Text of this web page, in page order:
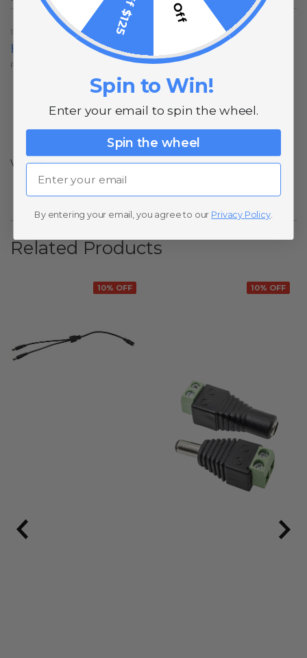
1 year ago
How Long Is It
Follow
This in-line switch cord is about 11.5 inches long from
end to end.
View all
Related Products
10% OFF 10% OFF
Spin to Win!
Enter your email to spin the wheel.
Spin the wheel
Email
By entering your email, you agree to our Privacy Policy.